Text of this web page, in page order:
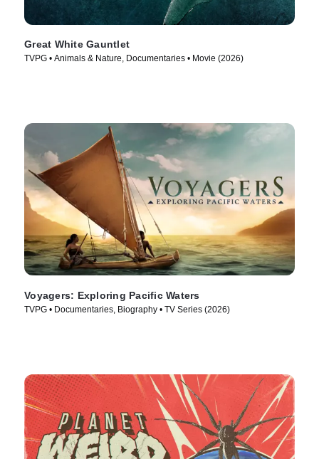
Great White Gauntlet
TVPG • Animals & Nature, Documentaries • Movie (2026)
Voyagers: Exploring Pacific Waters
TVPG • Documentaries, Biography • TV Series (2026)